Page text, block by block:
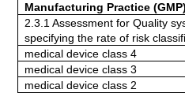
Manufacturing Practice (GMP)
2.3.1 Assessment for Quality
specifying the rate of risk
medical device class 4
medical device class 3
medical device class 2